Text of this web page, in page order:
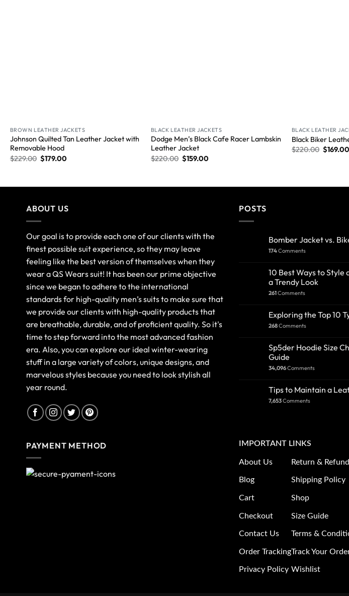
BROWN LEATHER JACKETS
Johnson Quilted Tan Leather Jacket with
Removable Hood
$229.00 $179.00
BLACK LEATHER JACKETS
Dodge Men’s Black Cafe Racer Lambskin
Leather Jacket
$220.00 $159.00
BLACK LEATHER
Black Biker
$220.00 $169.00
ABOUT US
Our goal is to provide each one of our clients with the
finest possible suit experience, so they may leave
feeling like the best version of themselves when they
wear a QS Wears suit! It has been our prime objective
since we began to adhere to the international
standards for high-quality men’s suits to make sure that
we provide our clients with high-quality products that
are breathable, durable, and of proficient quality. So it's
time to step forward into the most advanced fashion
era. Also, you can explore our ideal winter-wearing
stuff in a large variety of colors, unique designs, and
marvelous styles because you need to look stylish all
year round.
POSTS
Bomber Jacket vs.
174Comments
10 Best Ways to
a Trendy Look
261Comments
Exploring the Top 10
268Comments
Sp5der Hoodie Size
Guide
34,096Comments
Tips to Maintain a
7,653Comments
PAYMENT METHOD IMPORTANT LINKS
About Us
Blog
Cart
Checkout
Contact Us
Order Tracking
Privacy Policy
Return &
Shipping Policy
Shop
Size Guide
Terms &
Track Your
Wishlist